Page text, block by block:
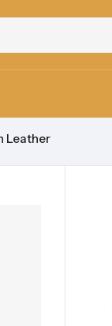
Leather